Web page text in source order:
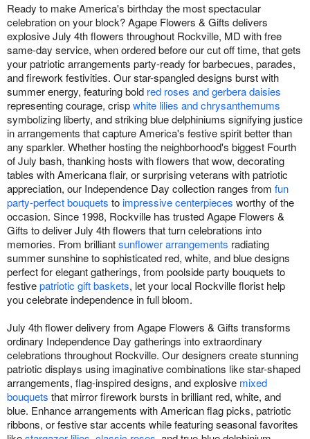
Ready to make America's birthday the most spectacular
celebration on your block? Agape Flowers & Gifts delivers
explosive July 4th flowers throughout Rockville, MD with free
same-day service, when ordered before our cut off time, that gets
your patriotic arrangements party-ready for barbecues, parades,
and firework festivities. Our star-spangled designs burst with
summer energy, featuring bold red roses and gerbera daisies
representing courage, crispwhite lilies and chrysanthemums
symbolizing liberty, and striking blue delphiniums signifying justice
in arrangements that capture America's festive spirit better than
any sparkler. Whether hosting the neighborhood's biggest Fourth
of July bash, thanking hosts with flowers that wow, decorating
tables with Americana flair, or surprising veterans with patriotic
appreciation, our Independence Day collection ranges from fun
party-perfect bouquets toimpressive centerpieces worthy of the
occasion. Since 1998, Rockville has trusted Agape Flowers &
Gifts to deliver July 4th flowers that turn celebrations into
memories. From brilliantsunflower arrangements radiating
summer sunshine to sophisticated red, white, and blue designs
perfect for elegant gatherings, from poolside party bouquets to
festivepatriotic gift baskets, let your local Rockville florist help
you celebrate independence in full bloom.
July 4th flower delivery from Agape Flowers & Gifts transforms
ordinary Independence Day gatherings into extraordinary
celebrations throughout Rockville. Our designers create stunning
patriotic displays using imaginative combinations like star-shaped
arrangements, flag-inspired designs, and explosive mixed
bouquets that mirror firework bursts in brilliant red, white, and
blue. Enhance arrangements with American flag picks, patriotic
ribbons, or festive star accents while featuring seasonal favorites